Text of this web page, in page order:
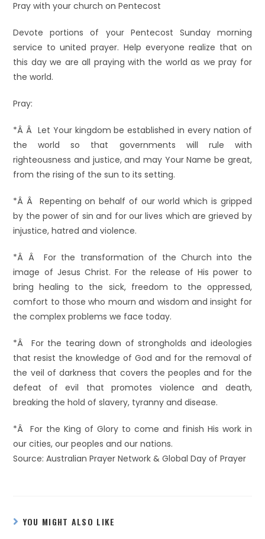
Pray with your church on Pentecost
Devote portions of your Pentecost Sunday morning
service to united prayer. Help everyone realize that on
this day we are all praying with the world as we pray for
the world.
Pray:
*Â Â Let Your kingdom be established in every nation of
the world so that governments will rule with
righteousness and justice, and may Your Name be great,
from the rising of the sun to its setting.
*Â Â Repenting on behalf of our world which is gripped
by the power of sin and for our lives which are grieved by
injustice, hatred and violence.
*Â Â For the transformation of the Church into the
image of Jesus Christ. For the release of His power to
bring healing to the sick, freedom to the oppressed,
comfort to those who mourn and wisdom and insight for
the complex problems we face today.
*Â For the tearing down of strongholds and ideologies
that resist the knowledge of God and for the removal of
the veil of darkness that covers the peoples and for the
defeat of evil that promotes violence and death,
breaking the hold of slavery, tyranny and disease.
*Â For the King of Glory to come and finish His work in
our cities, our peoples and our nations.
Source: Australian Prayer Network & Global Day of Prayer
YOU MIGHT ALSO LIKE